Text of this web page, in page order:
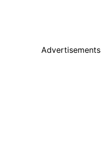
Advertisements